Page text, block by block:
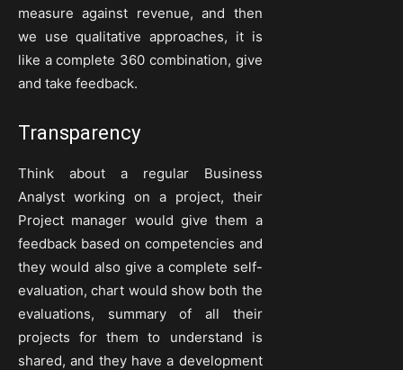
measure against revenue, and then
we use qualitative approaches, it is
like a complete 360 combination, give
and take feedback.
Transparency
Think about a regular Business
Analyst working on a project, their
Project manager would give them a
feedback based on competencies and
they would also give a complete self-
evaluation, chart would show both the
evaluations, summary of all their
projects for them to understand is
shared, and they have a development